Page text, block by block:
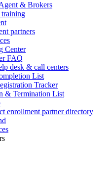
& Brokers
partners
Center
FAQ
desk & call centers
List
Tracker
& Termination List
enrollment partner directory